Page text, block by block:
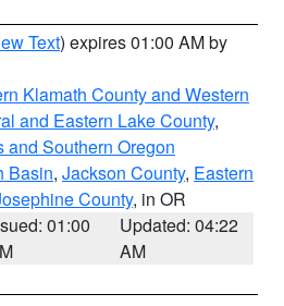
Text) expires 01:00 AM by
Klamath County and Western
and Eastern Lake County,
Southern Oregon
Basin, Jackson County, Eastern
County, in OR
01:00
Updated: 04:22
AM